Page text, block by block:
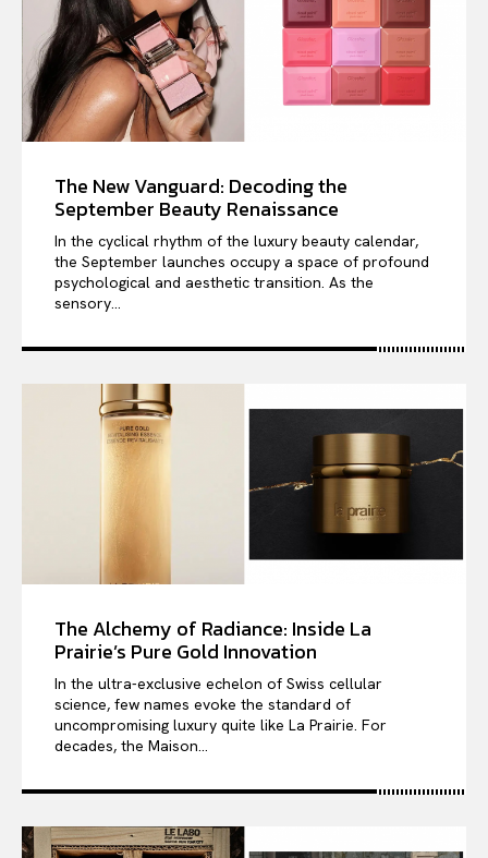
The New Vanguard: Decoding the
September Beauty Renaissance
In the cyclical rhythm of the luxury beauty calendar,
the September launches occupy a space of profound
psychological and aesthetic transition. As the
sensory...
The Alchemy of Radiance: Inside La
Prairie’s Pure Gold Innovation
In the ultra-exclusive echelon of Swiss cellular
science, few names evoke the standard of
uncompromising luxury quite like La Prairie. For
decades, the Maison...